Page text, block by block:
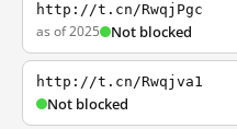
http://t.cn/RwqjPgc
as of 2025 Not blocked
http://t.cn/Rwqjva1
Not blocked